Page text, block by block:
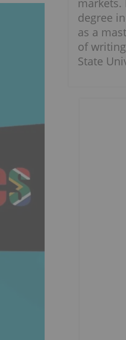
markets.
degree
as a
of
State